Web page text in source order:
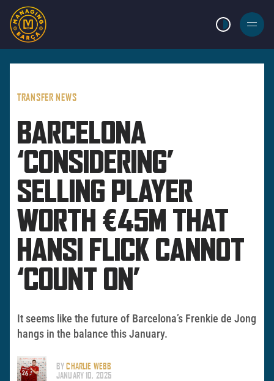
LIGHT MODE
BURGER
MENU
TRANSFER NEWS
BARCELONA
‘CONSIDERING’
SELLING PLAYER
WORTH €45M THAT
HANSI FLICK CANNOT
‘COUNT ON’
It seems like the future of Barcelona’s Frenkie de Jong
hangs in the balance this January.
BYCHARLIE WEBB
JANUARY 10, 2025